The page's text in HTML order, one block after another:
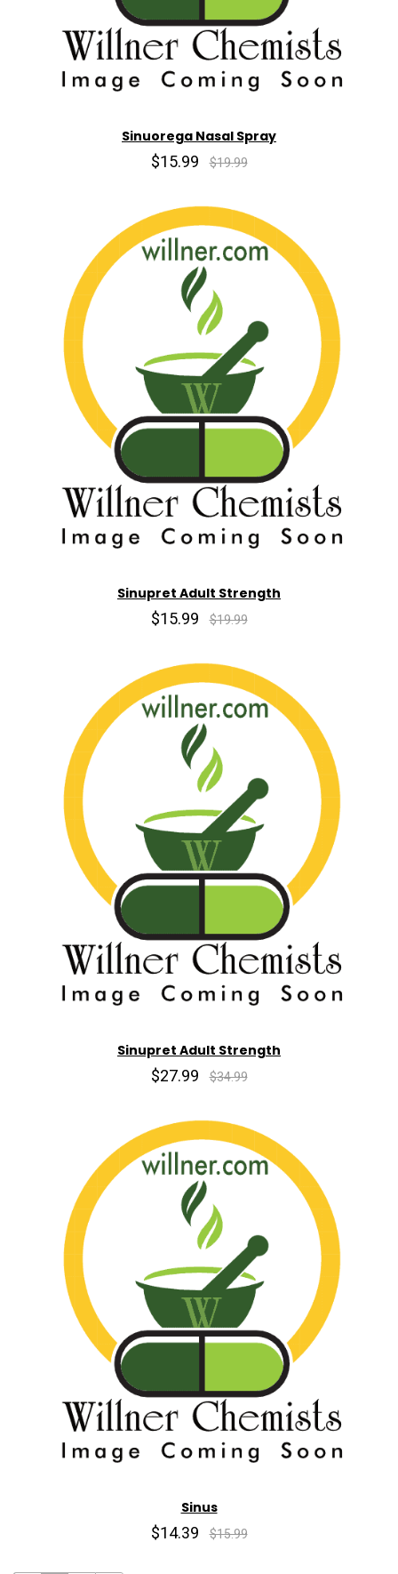
Sinuorega Nasal Spray
$15.99 $19.99
Sinupret Adult Strength
$15.99 $19.99
Sinupret Adult Strength
$27.99 $34.99
Sinus
$14.39 $15.99